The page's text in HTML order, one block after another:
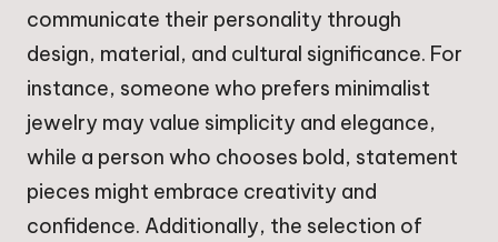
communicate their personality through
design, material, and cultural significance. For
instance, someone who prefers minimalist
jewelry may value simplicity and elegance,
while a person who chooses bold, statement
pieces might embrace creativity and
confidence. Additionally, the selection of